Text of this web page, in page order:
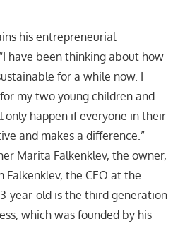
his entrepreneurial
have been thinking about how
for a while now. I
my two young children and
happen if everyone in their
and makes a difference.”
Marita Falkenklev, the owner,
the CEO at the
year-old is the third generation
which was founded by his